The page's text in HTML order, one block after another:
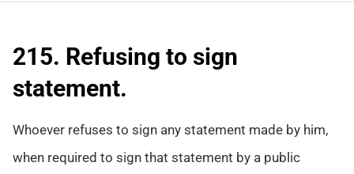
215. Refusing to sign
statement.
Whoever refuses to sign any statement made by him,
when required to sign that statement by a public